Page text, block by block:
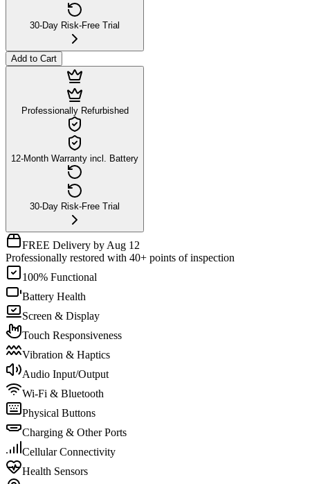
30-Day Risk-Free Trial
Add to Cart
Professionally Refurbished
12-Month Warranty incl. Battery
30-Day Risk-Free Trial
FREE Delivery by Aug 12
Professionally restored with 40+ points of inspection
100% Functional
Battery Health
Screen & Display
Touch Responsiveness
Vibration & Haptics
Audio Input/Output
Wi-Fi & Bluetooth
Physical Buttons
Charging & Other Ports
Cellular Connectivity
Health Sensors